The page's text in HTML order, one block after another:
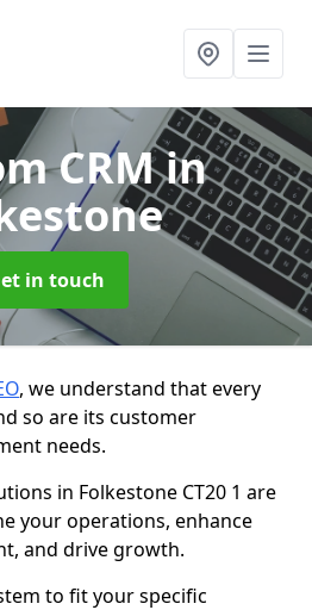
CRMin
in touch
, we understand that every
so are its customer
needs.
in Folkestone CT20 1 are
your operations, enhance
and drive growth.
to fit your specific